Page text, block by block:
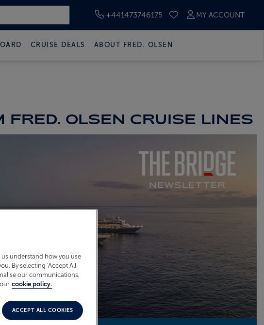
+441473746175
SAVED CRUISES
MY ACCOUNT
CRUISE DEALS ABOUT FRED. OLSEN
OLSEN CRUISE LINES
understand how you use
By selecting ‘Accept All
our communications,
cookie policy.
ACCEPT ALL COOKIES